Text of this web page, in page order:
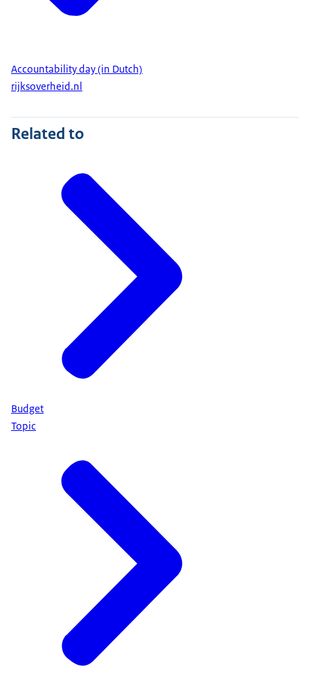
Accountability day (in Dutch)
rijksoverheid.nl
Related to
Budget
Topic